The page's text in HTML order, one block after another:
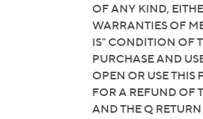
OF ANY KIND,
WARRANTIES OF
IS" CONDITION OF
PURCHASE AND
OPEN OR USE THIS
FOR A REFUND OF
AND THE Q